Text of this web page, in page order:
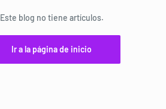
Este blog no tiene artículos.
Ir a la página de inicio